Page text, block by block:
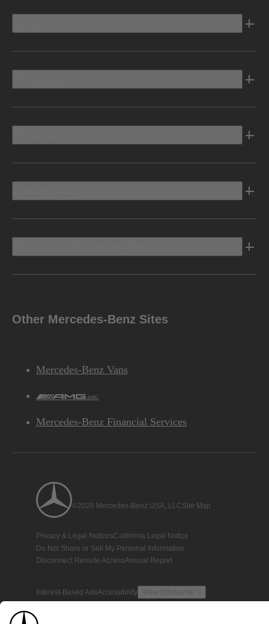
Other Mercedes-Benz Sites
Mercedes-Benz Vans
AMG
Mercedes-Benz Financial Services
©2026 Mercedes-Benz USA, LLCSite Map
Privacy & Legal NoticesCalifornia Legal Notice
Do Not Share or Sell My Personal Information
Disconnect Remote AccessAnnual Report
Interest-Based AdsAccessibility View Disclaimer